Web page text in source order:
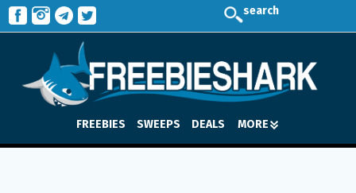
search
FREEBIES SWEEPS DEALS MORE